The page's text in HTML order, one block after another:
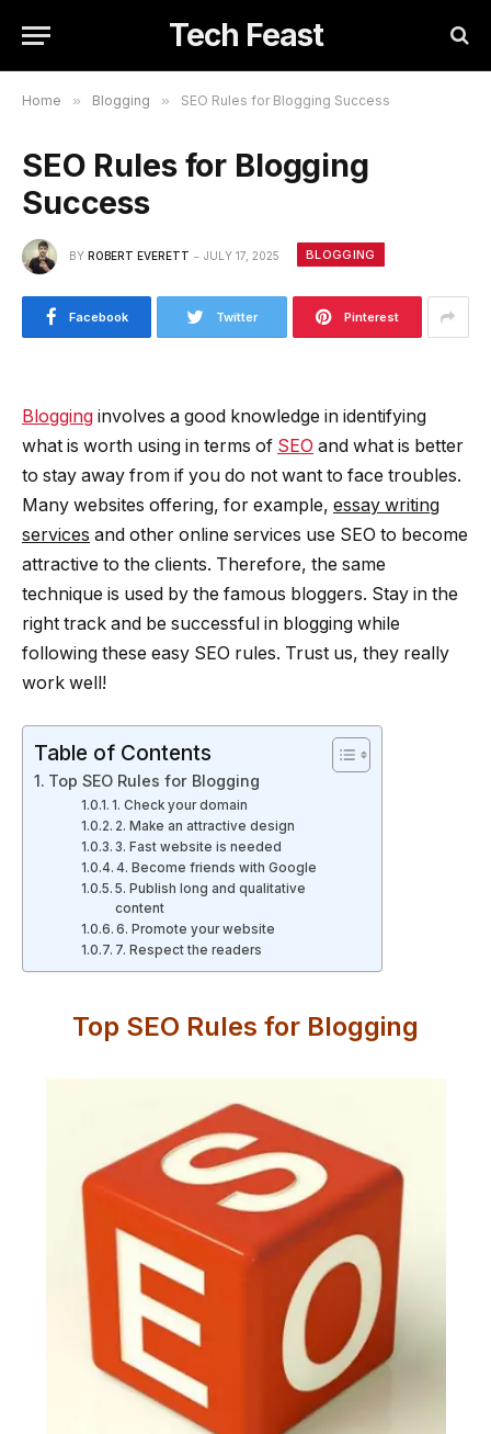
Tech Feast
Home » Blogging » SEO Rules for Blogging Success
SEO Rules for Blogging
Success
BY ROBERT EVERETT JULY 17, 2025 BLOGGING
Facebook Twitter Pinterest
Blogging involves a good knowledge in identifying
what is worth using in terms of SEO and what is better
to stay away from if you do not want to face troubles.
Many websites offering, for example, essay writing
services and other online services use SEO to become
attractive to the clients. Therefore, the same
technique is used by the famous bloggers. Stay in the
right track and be successful in blogging while
following these easy SEO rules. Trust us, they really
work well!
Table of Contents
Top SEO Rules for Blogging
1. Check your domain
2. Make an attractive design
3. Fast website is needed
4. Become friends with Google
5. Publish long and qualitative
content
6. Promote your website
7. Respect the readers
Top SEO Rules for Blogging